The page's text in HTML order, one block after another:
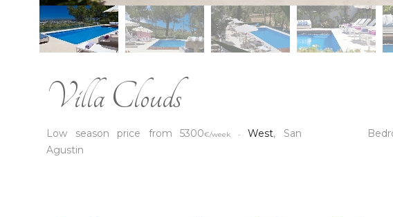
Villa Clouds
Low season price from 5300€/week - West, San
Agustin